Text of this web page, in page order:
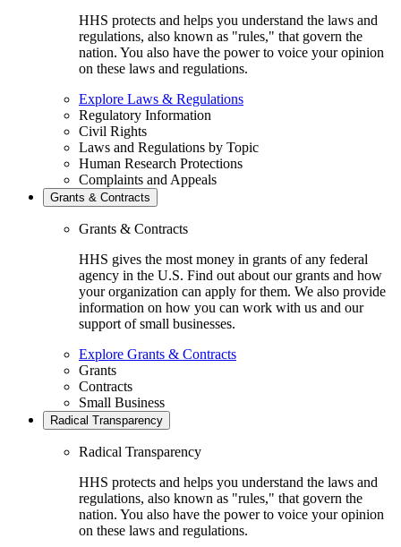
HHS protects and helps you understand the laws and
regulations, also known as "rules," that govern the
nation. You also have the power to voice your opinion
on these laws and regulations.
Explore Laws & Regulations
Regulatory Information
Civil Rights
Laws and Regulations by Topic
Human Research Protections
Complaints and Appeals
Grants & Contracts
Grants & Contracts
HHS gives the most money in grants of any federal
agency in the U.S. Find out about our grants and how
your organization can apply for them. We also provide
information on how you can work with us and our
support of small businesses.
Explore Grants & Contracts
Grants
Contracts
Small Business
Radical Transparency
Radical Transparency
HHS protects and helps you understand the laws and
regulations, also known as "rules," that govern the
nation. You also have the power to voice your opinion
on these laws and regulations.